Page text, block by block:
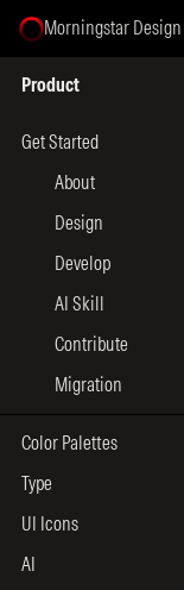
Morningstar Design
Product
Get Started
About
Design
Develop
AI Skill
Contribute
Migration
Color Palettes
Type
UI Icons
AI